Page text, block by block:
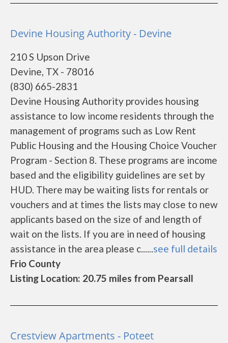
Devine Housing Authority - Devine
210 S Upson Drive
Devine, TX - 78016
(830) 665-2831
Devine Housing Authority provides housing
assistance to low income residents through the
management of programs such as Low Rent
Public Housing and the Housing Choice Voucher
Program - Section 8. These programs are income
based and the eligibility guidelines are set by
HUD. There may be waiting lists for rentals or
vouchers and at times the lists may close to new
applicants based on the size of and length of
wait on the lists. If you are in need of housing
assistance in the area please c......see full details
Frio County
Listing Location: 20.75 miles from Pearsall
Crestview Apartments - Poteet